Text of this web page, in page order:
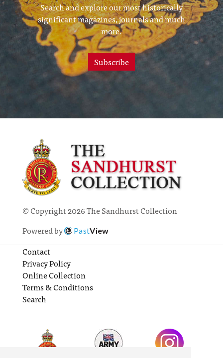
Search and explore our most historically
significant magazines, journals and much
more.
Subscribe
© Copyright 2026 The Sandhurst Collection
Powered by
PastView
Contact
Privacy Policy
Online Collection
Terms & Conditions
Search